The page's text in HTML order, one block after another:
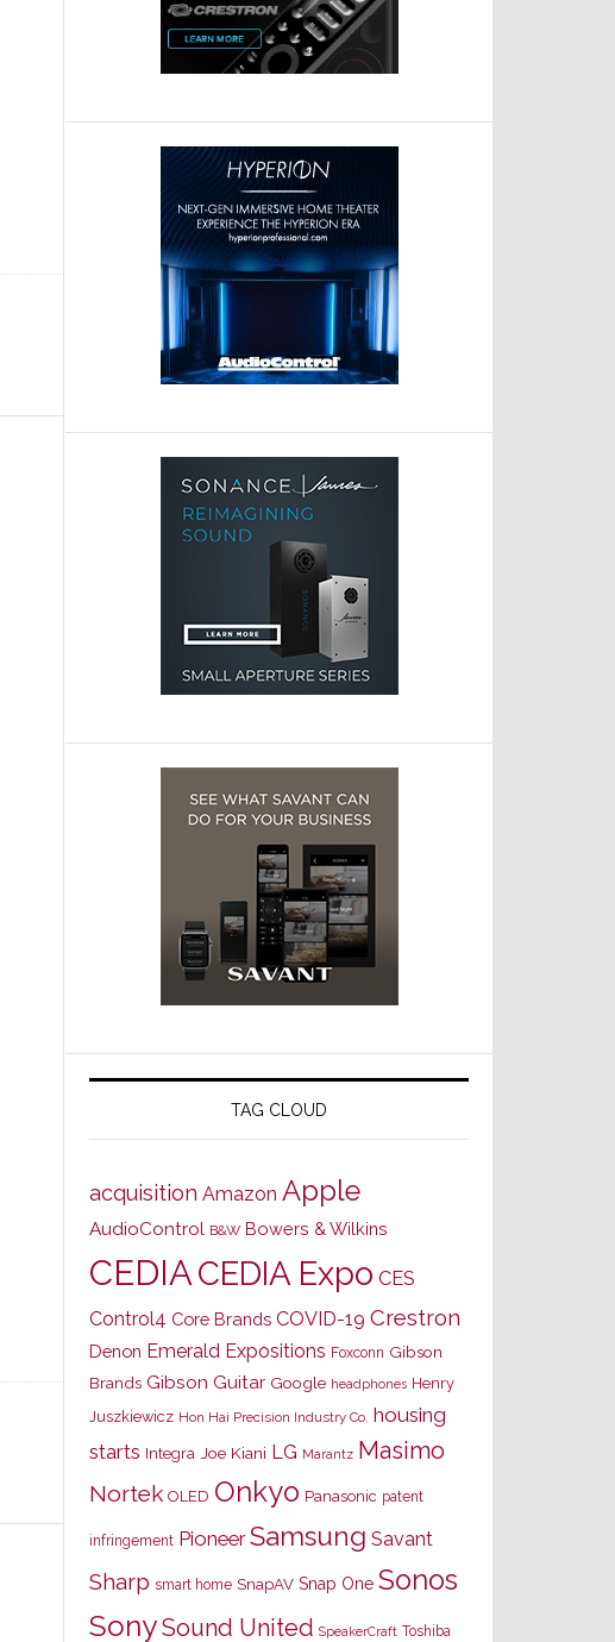
TAG CLOUD
acquisition Amazon Apple
AudioControl B&W Bowers & Wilkins
CEDIACEDIA Expo CES
Control4 Core Brands COVID-19 Crestron
Denon Emerald Expositions Foxconn Gibson
Brands Gibson Guitar Google headphones Henry
Juszkiewicz Hon Hai Precision Industry Co. housing
starts Integra Joe Kiani LG Marantz Masimo
Nortek OLED Onkyo Panasonic patent
infringement Pioneer Samsung Savant
Sharp smart home SnapAV Snap One Sonos
SonySound United SpeakerCraft Toshiba